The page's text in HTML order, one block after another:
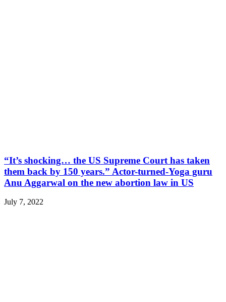
“It’s shocking… the US Supreme Court has taken
them back by 150 years.” Actor-turned-Yoga guru
Anu Aggarwal on the new abortion law in US
July 7, 2022